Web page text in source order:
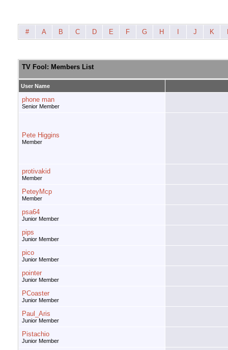
# A B C D E F G H J K
TV Fool: Members List
User Name
phone man
Senior Member
Pete Higgins
Member
protivakid
Member
PeteyMcp
Member
psa64
Junior Member
pips
Junior Member
pico
Junior Member
pointer
Junior Member
PCoaster
Junior Member
Paul_Aris
Junior Member
Pistachio
Junior Member